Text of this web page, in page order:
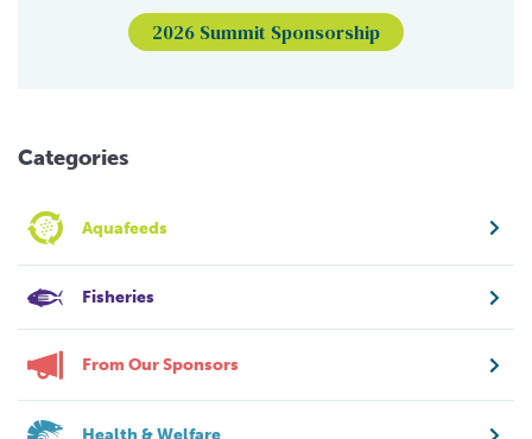
2026 Summit Sponsorship
Categories
Aquafeeds
Fisheries
From Our Sponsors